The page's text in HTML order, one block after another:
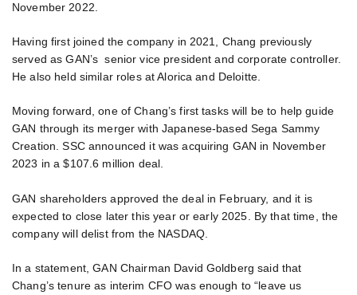
November 2022.
Having first joined the company in 2021, Chang previously
served as GAN’s senior vice president and corporate controller.
He also held similar roles at Alorica and Deloitte.
Moving forward, one of Chang’s first tasks will be to help guide
GAN through its merger with Japanese-based Sega Sammy
Creation. SSC announced it was acquiring GAN in November
2023 in a $107.6 million deal.
GAN shareholders approved the deal in February, and it is
expected to close later this year or early 2025. By that time, the
company will delist from the NASDAQ.
In a statement, GAN Chairman David Goldberg said that
Chang’s tenure as interim CFO was enough to “leave us